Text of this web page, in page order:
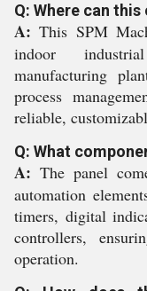
Q: Where can
A: This SPM
indoor
manufacturing
process
reliable,
Q: What
A: The panel
automation
timers, digital
controllers,
operation.